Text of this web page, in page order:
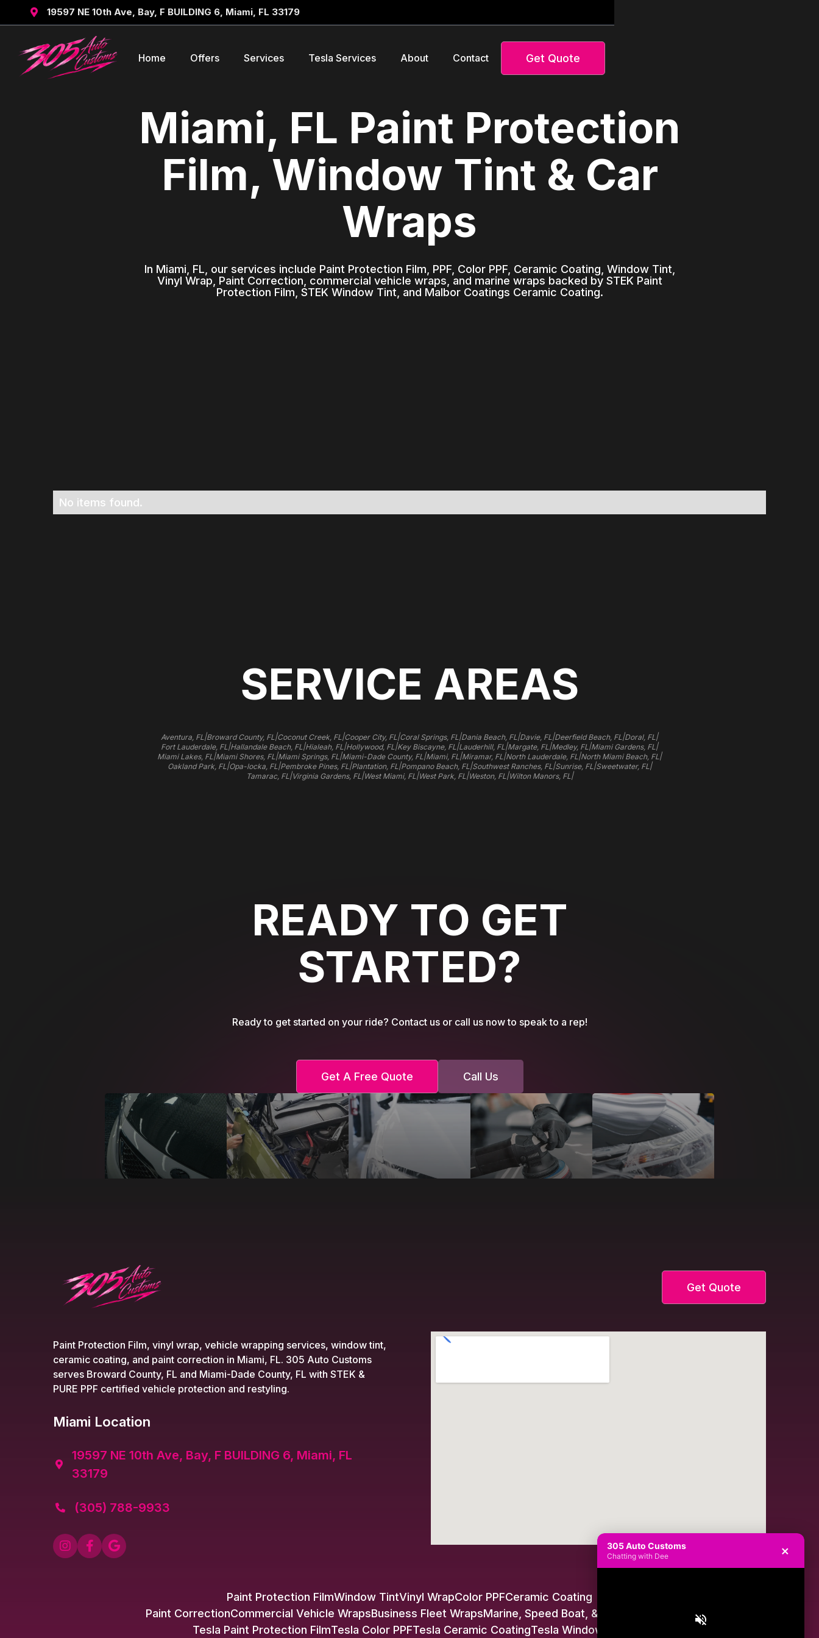
 19597 NE 10th Ave, Bay, F BUILDING 6, Miami, FL 33179
Home Offers Services Tesla Services About Contact Get Quote
Miami, FL Paint Protection
Film, Window Tint & Car
Wraps
In Miami, FL, our services include Paint Protection Film, PPF, Color PPF, Ceramic Coating, Window Tint,
Vinyl Wrap, Paint Correction, commercial vehicle wraps, and marine wraps backed by STEK Paint
Protection Film, STEK Window Tint, and Malbor Coatings Ceramic Coating.
No items found.
SERVICE AREAS
Aventura, FL |Broward County, FL |Coconut Creek, FL |Cooper City, FL |Coral Springs, FL |Dania Beach, FL |Davie, FL |Deerfield Beach, FL |Doral, FL |
Fort Lauderdale, FL |Hallandale Beach, FL |Hialeah, FL |Hollywood, FL |Key Biscayne, FL |Lauderhill, FL |Margate, FL |Medley, FL |Miami Gardens, FL |
Miami Lakes, FL |Miami Shores, FL |Miami Springs, FL |Miami-Dade County, FL |Miami, FL |Miramar, FL |North Lauderdale, FL |North Miami Beach, FL |
Oakland Park, FL |Opa-locka, FL |Pembroke Pines, FL |Plantation, FL |Pompano Beach, FL |Southwest Ranches, FL |Sunrise, FL |Sweetwater, FL |
Tamarac, FL |Virginia Gardens, FL |West Miami, FL |West Park, FL |Weston, FL |Wilton Manors, FL |
READY TO GET
STARTED?
Ready to get started on your ride? Contact us or call us now to speak to a rep!
Get A Free Quote Call Us
Get Quote
Paint Protection Film, vinyl wrap, vehicle wrapping services, window tint,
ceramic coating, and paint correction in Miami, FL. 305 Auto Customs
serves Broward County, FL and Miami-Dade County, FL with STEK &
PURE PPF certified vehicle protection and restyling.
Miami Location

19597 NE 10th Ave, Bay, F BUILDING 6, Miami, FL
33179
 (305) 788-9933
  
Paint Protection FilmWindow TintVinyl WrapColor PPFCeramic Coating
Paint CorrectionCommercial Vehicle WrapsBusiness Fleet WrapsMarine, Speed Boat, & Jet Ski Wraps
Tesla Paint Protection FilmTesla Color PPFTesla Ceramic CoatingTesla Window Tint
305 Auto Customs
Chatting with Dee ×